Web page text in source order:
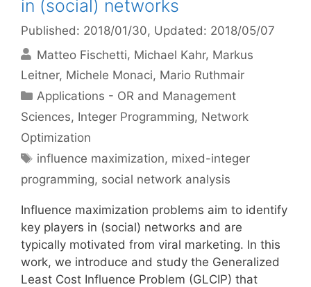
in (social) networks
Published: 2018/01/30, Updated: 2018/05/07
Matteo Fischetti Michael Kahr Markus
Leitner Michele Monaci Mario Ruthmair
Categories
Applications - OR and Management
Sciences, Integer Programming, Network
Optimization
Tags
influence maximization, mixed-integer
programming, social network analysis
Influence maximization problems aim to identify
key players in (social) networks and are
typically motivated from viral marketing. In this
work, we introduce and study the Generalized
Least Cost Influence Problem (GLCIP) that